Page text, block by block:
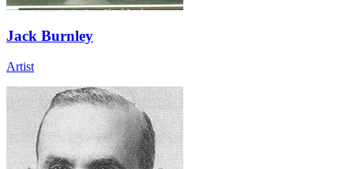
Jack Burnley
Artist